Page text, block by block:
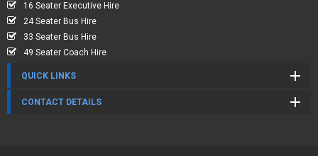
16 Seater Executive Hire
24 Seater Bus Hire
33 Seater Bus Hire
49 Seater Coach Hire
QUICK LINKS
CONTACT DETAILS